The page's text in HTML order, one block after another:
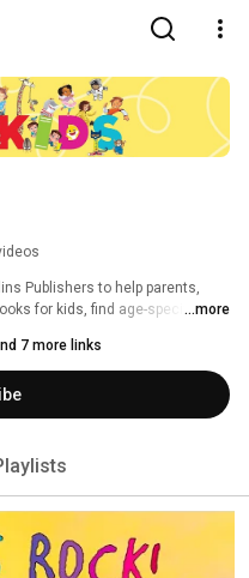
Publishers to help parents,
for kids, find age-specific &
C. S. Lewis, Maurice Sendak,
many more. Subscribe to
child's next read by way of
content.
...more
7 more links